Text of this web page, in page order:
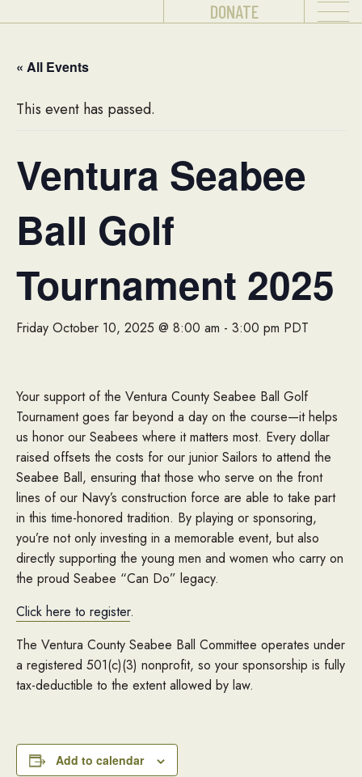
DONATE
« All Events
This event has passed.
Ventura Seabee
Ball Golf
Tournament 2025
Friday October 10, 2025 @ 8:00 am - 3:00 pm PDT
Your support of the Ventura County Seabee Ball Golf
Tournament goes far beyond a day on the course—it helps
us honor our Seabees where it matters most. Every dollar
raised offsets the costs for our junior Sailors to attend the
Seabee Ball, ensuring that those who serve on the front
lines of our Navy’s construction force are able to take part
in this time-honored tradition. By playing or sponsoring,
you’re not only investing in a memorable event, but also
directly supporting the young men and women who carry on
the proud Seabee “Can Do” legacy.
Click here to register.
The Ventura County Seabee Ball Committee operates under
a registered 501(c)(3) nonprofit, so your sponsorship is fully
tax-deductible to the extent allowed by law.
Add to calendar